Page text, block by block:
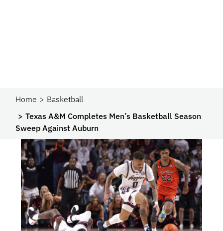
Home
Basketball
Texas A&M Completes Men’s Basketball Season
Sweep Against Auburn